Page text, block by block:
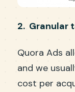
2. Granular
Quora Ads
and we
cost per